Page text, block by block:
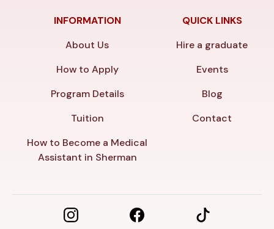
INFORMATION
About Us
How to Apply
Program Details
Tuition
How to Become a Medical
Assistant in Sherman
QUICK LINKS
Hire a graduate
Events
Blog
Contact